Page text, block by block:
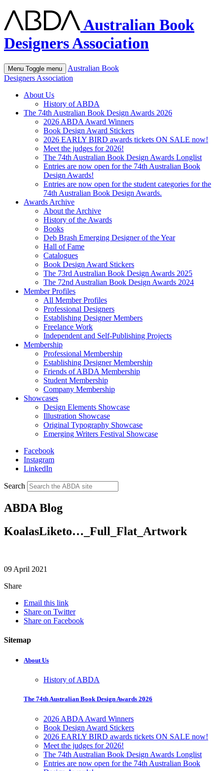
Australian Book
Designers Association
Menu Toggle menu
Australian Book
Designers Association
About Us
History of ABDA
The 74th Australian Book Design Awards 2026
2026 ABDA Award Winners
Book Design Award Stickers
2026 EARLY BIRD awards tickets ON SALE now!
Meet the judges for 2026!
The 74th Australian Book Design Awards Longlist
Entries are now open for the 74th Australian Book
Design Awards!
Entries are now open for the student categories for the
74th Australian Book Design Awards.
Awards Archive
About the Archive
History of the Awards
Books
Deb Brash Emerging Designer of the Year
Hall of Fame
Catalogues
Book Design Award Stickers
The 73rd Australian Book Design Awards 2025
The 72nd Australian Book Design Awards 2024
Member Profiles
All Member Profiles
Professional Designers
Establishing Designer Members
Freelance Work
Independent and Self-Publishing Projects
Membership
Professional Membership
Establishing Designer Membership
Friends of ABDA Membership
Student Membership
Company Membership
Showcases
Design Elements Showcase
Illustration Showcase
Original Typography Showcase
Emerging Writers Festival Showcase
Facebook
Instagram
LinkedIn
Search
ABDA Blog
KoalasLiketo…_Full_Flat_Artwork
09 April 2021
Share
Email this link
Share on Twitter
Share on Facebook
Sitemap
About Us
History of ABDA
The 74th Australian Book Design Awards 2026
2026 ABDA Award Winners
Book Design Award Stickers
2026 EARLY BIRD awards tickets ON SALE now!
Meet the judges for 2026!
The 74th Australian Book Design Awards Longlist
Entries are now open for the 74th Australian Book